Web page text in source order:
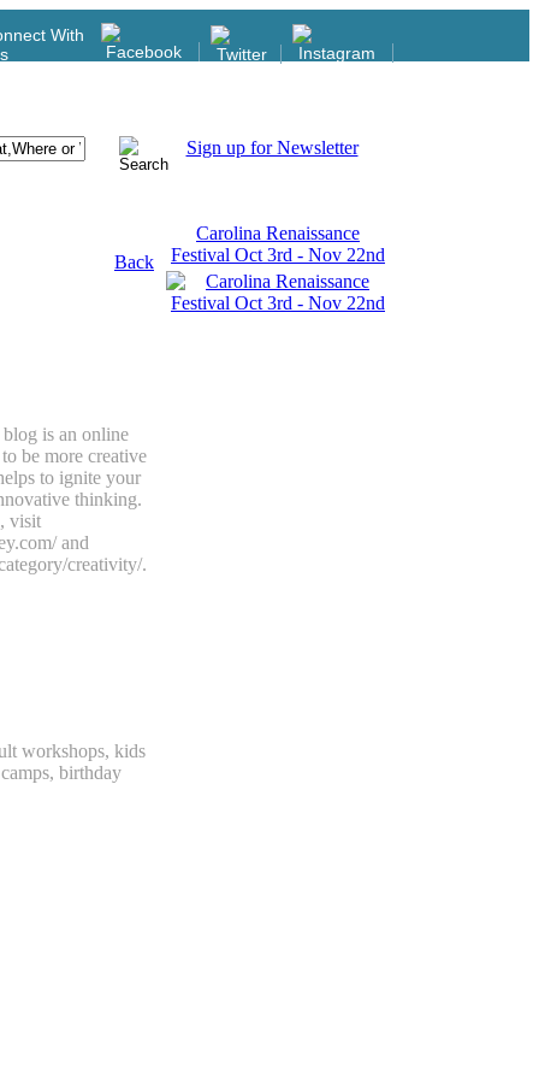
With
Sign up for Newsletter
Back
is an online
be more creative
to ignite your
thinking.
visit
and
creativity/.
workshops, kids
birthday
Carolina Renaissance
Festival Oct 3rd - Nov 22nd